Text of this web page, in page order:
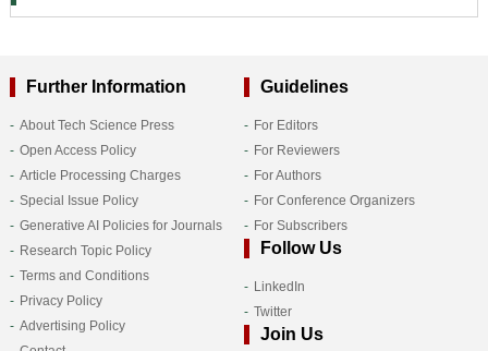
Further Information
About Tech Science Press
Open Access Policy
Article Processing Charges
Special Issue Policy
Generative AI Policies for Journals
Research Topic Policy
Terms and Conditions
Privacy Policy
Advertising Policy
Guidelines
For Editors
For Reviewers
For Authors
For Conference Organizers
For Subscribers
Follow Us
LinkedIn
Twitter
Join Us